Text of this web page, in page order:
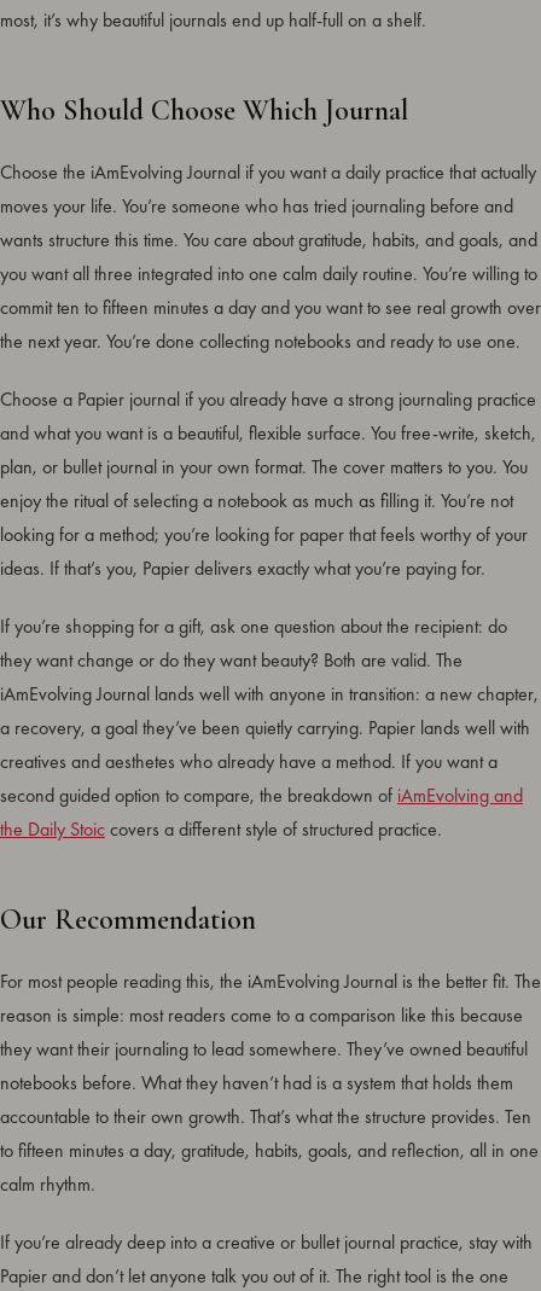
most, it’s why beautiful journals end up half-full on a shelf.
Who Should Choose Which Journal
Choose the iAmEvolving Journal if you want a daily practice that actually
moves your life. You’re someone who has tried journaling before and
wants structure this time. You care about gratitude, habits, and goals, and
you want all three integrated into one calm daily routine. You’re willing to
commit ten to fifteen minutes a day and you want to see real growth over
the next year. You’re done collecting notebooks and ready to use one.
Choose a Papier journal if you already have a strong journaling practice
and what you want is a beautiful, flexible surface. You free-write, sketch,
plan, or bullet journal in your own format. The cover matters to you. You
enjoy the ritual of selecting a notebook as much as filling it. You’re not
looking for a method; you’re looking for paper that feels worthy of your
ideas. If that’s you, Papier delivers exactly what you’re paying for.
If you’re shopping for a gift, ask one question about the recipient: do
they want change or do they want beauty? Both are valid. The
iAmEvolving Journal lands well with anyone in transition: a new chapter,
a recovery, a goal they’ve been quietly carrying. Papier lands well with
creatives and aesthetes who already have a method. If you want a
second guided option to compare, the breakdown of iAmEvolving and
the Daily Stoiccovers a different style of structured practice.
Our Recommendation
For most people reading this, the iAmEvolving Journal is the better fit. The
reason is simple: most readers come to a comparison like this because
they want their journaling to lead somewhere. They’ve owned beautiful
notebooks before. What they haven’t had is a system that holds them
accountable to their own growth. That’s what the structure provides. Ten
to fifteen minutes a day, gratitude, habits, goals, and reflection, all in one
calm rhythm.
If you’re already deep into a creative or bullet journal practice, stay with
Papier and don’t let anyone talk you out of it. The right tool is the one